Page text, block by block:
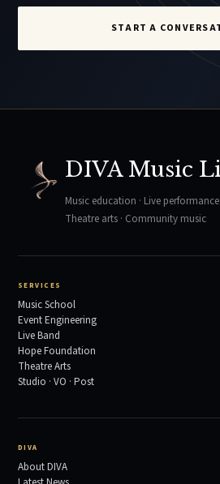
START A
DIVA Music
Music education · Live
Theatre arts · Community music
SERVICES
Music School
Event Engineering
Live Band
Hope Foundation
Theatre Arts
Studio · VO · Post
DIVA
About DIVA